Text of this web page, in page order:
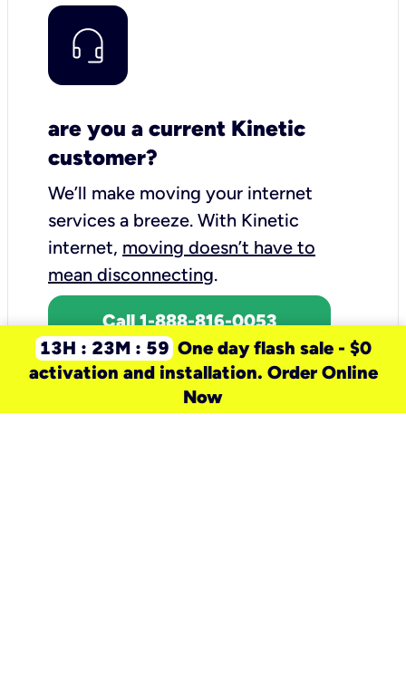
are you a current Kinetic
customer?
We’ll make moving your internet
services a breeze. With Kinetic
internet, moving doesn’t have to
mean disconnecting.
Call 1-888-816-0053
13H : 23M : 59 One day flash sale - $0
activation and installation. Order Online
Now